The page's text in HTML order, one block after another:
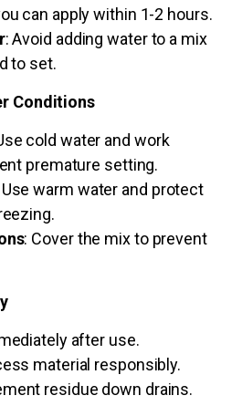
can apply within 1-2 hours.
: Avoid adding water to a mix
to set.
Conditions
cold water and work
premature setting.
Use warm water and protect
: Cover the mix to prevent
after use.
material responsibly.
residue down drains.